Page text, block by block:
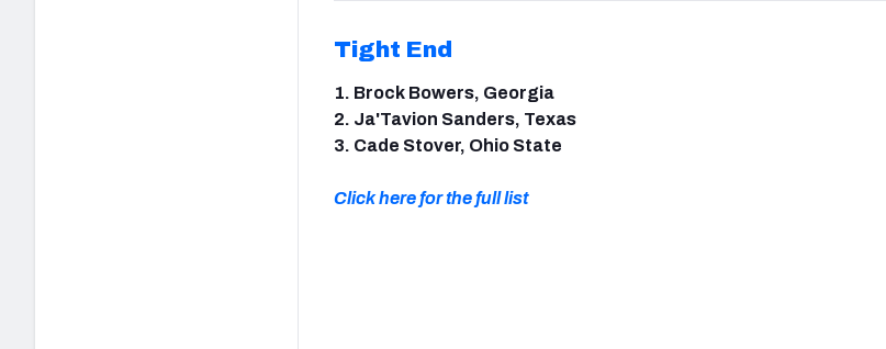
Tight End
1. Brock Bowers, Georgia
2. Ja'Tavion Sanders, Texas
3. Cade Stover, Ohio State
Click here for the full list